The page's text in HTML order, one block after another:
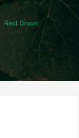
Red Onion